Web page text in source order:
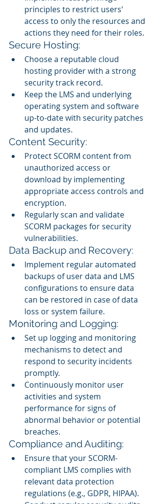
principles to restrict users'
access to only the resources and
actions they need for their roles.
Secure Hosting:
Choose a reputable cloud
hosting provider with a strong
security track record.
Keep the LMS and underlying
operating system and software
up-to-date with security patches
and updates.
Content Security:
Protect SCORM content from
unauthorized access or
download by implementing
appropriate access controls and
encryption.
Regularly scan and validate
SCORM packages for security
vulnerabilities.
Data Backup and Recovery:
Implement regular automated
backups of user data and LMS
configurations to ensure data
can be restored in case of data
loss or system failure.
Monitoring and Logging:
Set up logging and monitoring
mechanisms to detect and
respond to security incidents
promptly.
Continuously monitor user
activities and system
performance for signs of
abnormal behavior or potential
breaches.
Compliance and Auditing:
Ensure that your SCORM-
compliant LMS complies with
relevant data protection
regulations (e.g., GDPR, HIPAA).